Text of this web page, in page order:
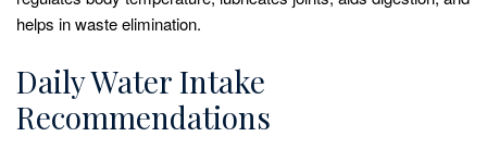
helps in waste elimination.
Daily Water Intake
Recommendations